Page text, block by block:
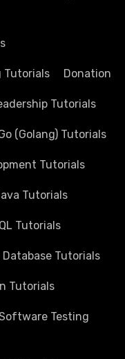
Tutorials Donation
Tutorials
(Golang) Tutorials
Tutorials
Tutorials
Tutorials
Database Tutorials
Tutorials
Testing